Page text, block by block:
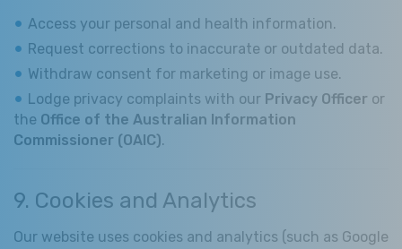
Access your personal and health information.
Request corrections to inaccurate or outdated data.
Withdraw consent for marketing or image use.
Lodge privacy complaints with our Privacy Officer or
the Office of the Australian Information
Commissioner (OAIC).
9. Cookies and Analytics
Our website uses cookies and analytics (such as Google